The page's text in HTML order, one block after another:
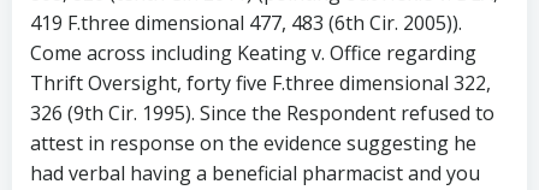
419 F.three dimensional 477, 483 (6th Cir. 2005)).
Come across including Keating v. Office regarding
Thrift Oversight, forty five F.three dimensional 322,
326 (9th Cir. 1995). Since the Respondent refused to
attest in response on the evidence suggesting he
had verbal having a beneficial pharmacist and you